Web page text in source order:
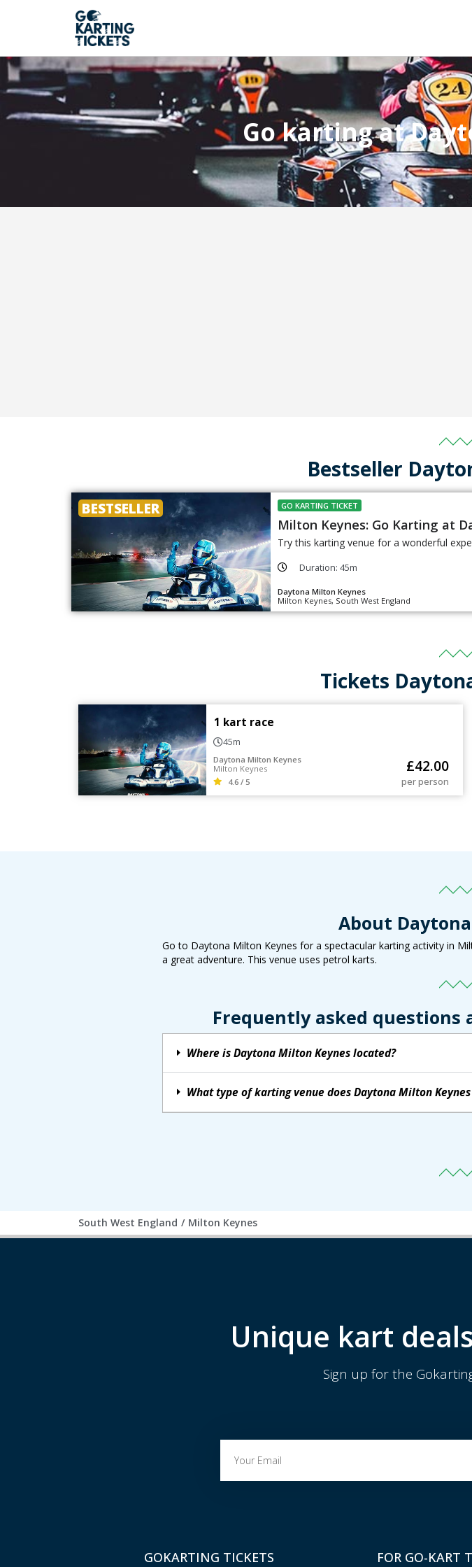
Go karting at
Bestseller
BESTSELLER GO KARTING TICKET
Milton Keynes: Go Karting at
Try this karting venue for a wonderful
Duration: 45m
Daytona Milton Keynes
Milton Keynes, South West England
Tickets
1 kart race
45m
Daytona Milton Keynes
Milton Keynes
4.6 / 5
£42.00
per person
About
Go to Daytona Milton Keynes for a spectacular karting activity in
a great adventure. This venue uses petrol karts.
Frequently asked questions
Where is Daytona Milton Keynes located?
What type of karting venue does Daytona Milton Keynes
South West England / Milton Keynes
Unique kart
Sign up for the
GOKARTING TICKETS FOR GO-KART